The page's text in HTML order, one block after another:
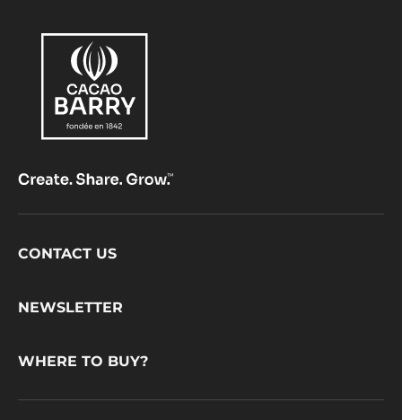
Footer
CONTACT US
NEWSLETTER
WHERE TO BUY?